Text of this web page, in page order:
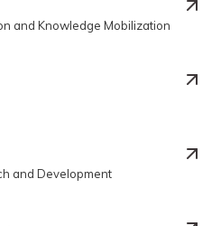
and Knowledge Mobilization
and Development